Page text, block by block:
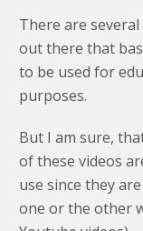
There are
out there that
to be used for
purposes.
But I am sure,
of these videos
use since they
one or the other